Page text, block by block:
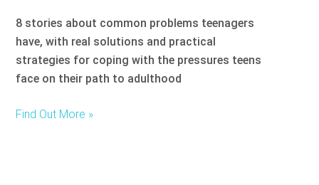
8 stories about common problems teenagers
have, with real solutions and practical
strategies for coping with the pressures teens
face on their path to adulthood
Find Out More »